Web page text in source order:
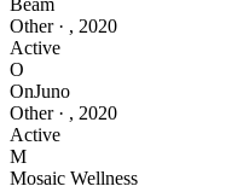
Beam
Other· , 2020
Active
O
OnJuno
Other· , 2020
Active
M
Mosaic Wellness